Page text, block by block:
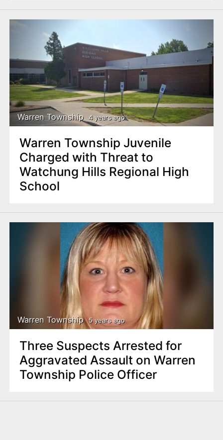
Warren Township 4 years ago
Warren Township Juvenile
Charged with Threat to
Watchung Hills Regional High
School
Warren Township 5 years ago
Three Suspects Arrested for
Aggravated Assault on Warren
Township Police Officer